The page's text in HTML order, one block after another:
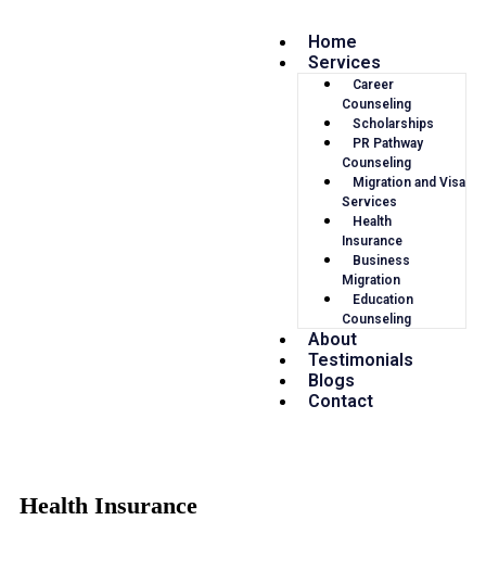
Home
Services
Career
Counseling
Scholarships
PR Pathway
Counseling
Migration and Visa
Services
Health
Insurance
Business
Migration
Education
Counseling
About
Testimonials
Blogs
Contact
Health Insurance